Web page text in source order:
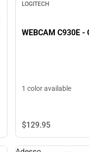
LOGITECH
WEBCAM C930E -
1 color available
$129.95